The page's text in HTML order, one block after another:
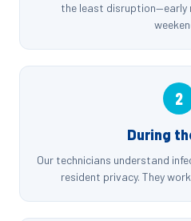
the least disruption—early
2
During
Our technicians understand
resident privacy. They